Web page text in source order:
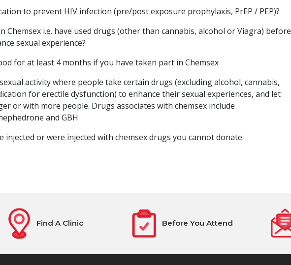
to prevent HIV infection (pre/post exposure prophylaxis, PrEP / PEP)?
Chemsex i.e. have used drugs (other than cannabis, alcohol or Viagra) before
sexual experience?
for at least 4 months if you have taken part in Chemsex
activity where people take certain drugs (excluding alcohol, cannabis,
for erectile dysfunction) to enhance their sexual experiences, and let
or with more people. Drugs associates with chemsex include
and GBH.
injected or were injected with chemsex drugs you cannot donate.
Find A Clinic Before You Attend